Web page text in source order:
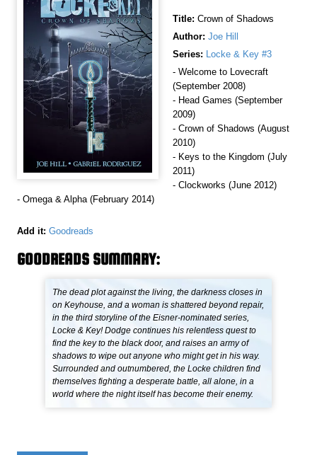
Title: Crown of Shadows
Author: Joe Hill
Series: Locke & Key #3
- Welcome to Lovecraft
(September 2008)
- Head Games (September
2009)
- Crown of Shadows (August
2010)
- Keys to the Kingdom (July
2011)
- Clockworks (June 2012)
- Omega & Alpha (February 2014)
Add it: Goodreads
GOODREADS SUMMARY:
The dead plot against the living, the darkness closes in
on Keyhouse, and a woman is shattered beyond repair,
in the third storyline of the Eisner-nominated series,
Locke & Key! Dodge continues his relentless quest to
find the key to the black door, and raises an army of
shadows to wipe out anyone who might get in his way.
Surrounded and outnumbered, the Locke children find
themselves fighting a desperate battle, all alone, in a
world where the night itself has become their enemy.